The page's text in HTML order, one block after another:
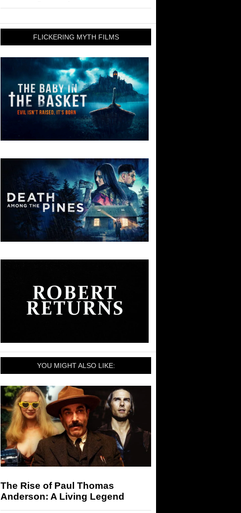
FLICKERING MYTH FILMS
YOU MIGHT ALSO LIKE:
The Rise of Paul Thomas
Anderson: A Living Legend